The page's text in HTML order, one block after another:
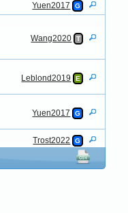
Yuen2017 G
Wang2020 T
Leblond2019 E
Yuen2017 G
Trost2022 G
G
Yuen2017 G